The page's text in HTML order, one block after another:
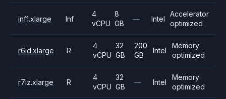
inf1.xlarge Inf
4
vCPU
8
GB
— Intel
Accelerator
optimized
r6id.xlarge R
4
vCPU
32
GB
200
GB
Intel
Memory
optimized
r7iz.xlarge R
4
vCPU
32
GB
— Intel
Memory
optimized